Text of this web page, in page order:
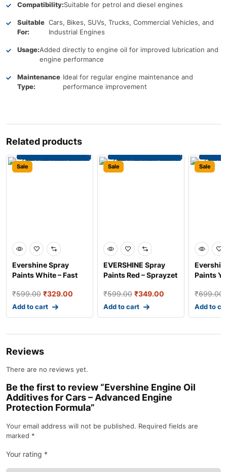
Compatibility:Suitable for petrol and diesel engines
Suitable
For:
Cars, Bikes, SUVs, Trucks, Commercial Vehicles, and
Industrial Engines
Usage:Added directly to engine oil for improved lubrication and
engine performance
Maintenance
Type:
Ideal for regular engine maintenance and
performance improvement
Related products
Sale
Evershine Spray
Paints White – Fast
₹599.00 ₹329.00
Add to cart
Sale
EVERSHINE Spray
Paints Red – Sprayzet
₹599.00 ₹349.00
Add to cart
Sale
Paints
₹699.00
Add to
Reviews
There are no reviews yet.
Be the first to review “Evershine Engine Oil
Additives for Cars – Advanced Engine
Protection Formula”
Your email address will not be published. Required fields are
marked *
Your rating *